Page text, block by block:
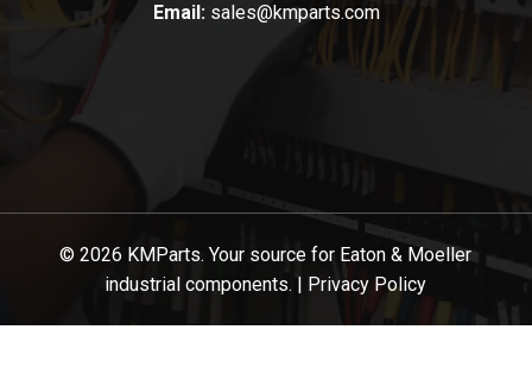
Email: sales@kmparts.com
© 2026 KMParts. Your source for Eaton & Moeller
industrial components. | Privacy Policy